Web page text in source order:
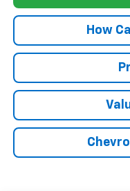
How